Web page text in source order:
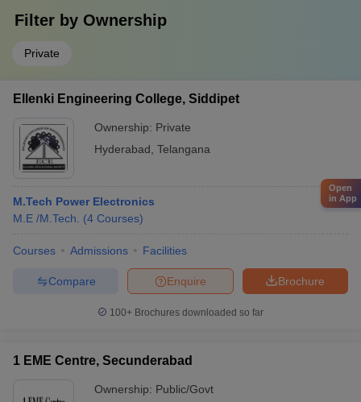
Filter by Ownership
Private
Ellenki Engineering College, Siddipet
Ownership: Private
Hyderabad Telangana
M.Tech Power Electronics
M.E /M.Tech.
(4 Courses)
Courses Admissions Facilities
Brochure
Enquire
Compare
100+ Brochures downloaded so far
1 EME Centre, Secunderabad
Ownership: Public/Govt
Open
in App